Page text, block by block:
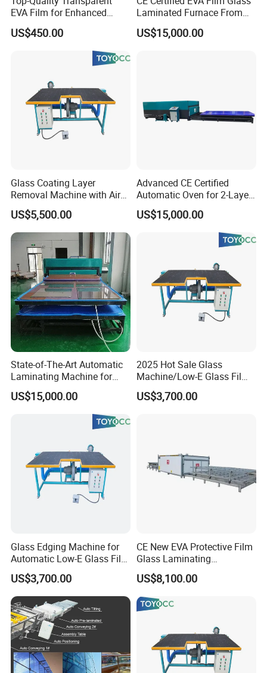
EVA Film for Enhanced
Safety Glass Laminating
US$450.00
Laminated Furnace From
China Safety and Quality
US$15,000.00
Glass Coating Layer
Removal Machine with Air
Float Technology
US$5,500.00
Advanced CE Certified
Automatic Oven for 2-Layer
Laminated Glass
Production
US$15,000.00
State-of-The-Art Automatic
Laminating Machine for
EVA Film in Laminated
Glass
US$15,000.00
2025 Hot Sale Glass
Machine/Low-E Glass Film
Removing Machine
US$3,700.00
Glass Edging Machine for
Automatic Low-E Glass Film
Removing Machine
US$3,700.00
CE New EVA Protective Film
Glass Laminating
Equipment Machine
US$8,100.00